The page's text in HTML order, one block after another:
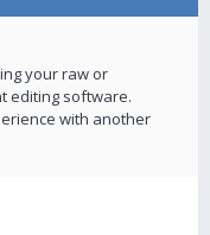
your raw or
editing software.
with another